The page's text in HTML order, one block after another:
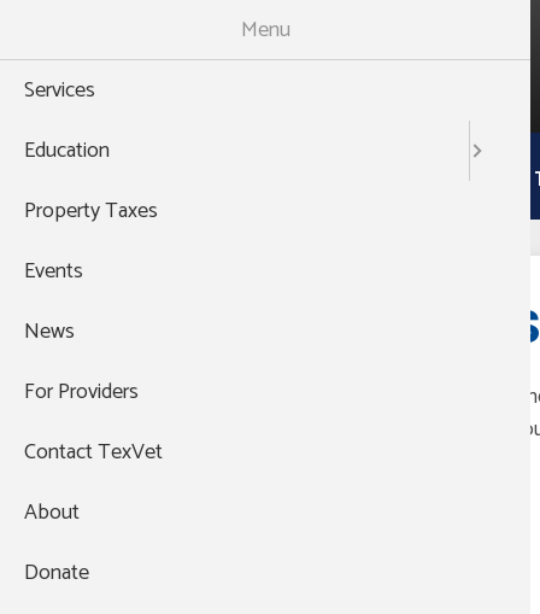
main
988
navigation Property
Menu
Services
Education
Property Taxes
Events
News
For Providers
Contact TexVet
About
Donate